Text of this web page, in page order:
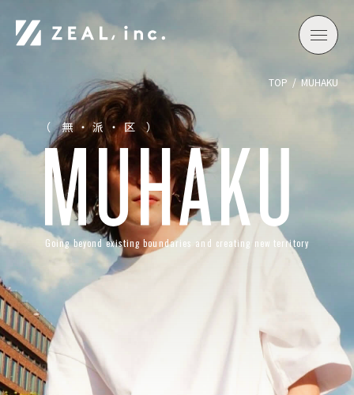
TOP MUHAKU
（ 無・派・区 ）
Going beyond existing boundaries and creating new territory